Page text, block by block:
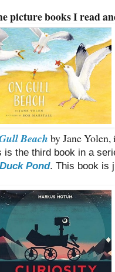
picture books I read
Beach by Jane
is the third book in a
Pond. This book is